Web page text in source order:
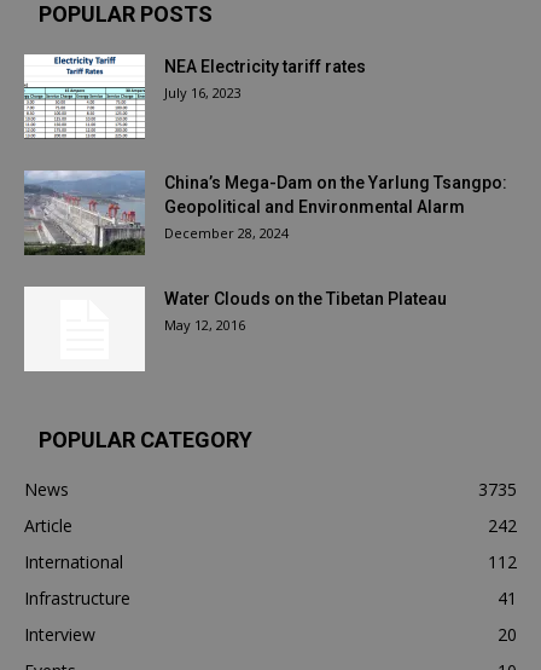
POPULAR POSTS
NEA Electricity tariff rates
July 16, 2023
China’s Mega-Dam on the Yarlung Tsangpo:
Geopolitical and Environmental Alarm
December 28, 2024
Water Clouds on the Tibetan Plateau
May 12, 2016
POPULAR CATEGORY
News
3735
Article
242
International
112
Infrastructure
41
Interview
20